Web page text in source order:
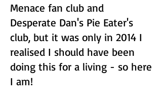
Menace fan club and
Desperate Dan's Pie Eater's
club, but it was only in 2014 I
realised I should have been
doing this for a living - so here
I am!